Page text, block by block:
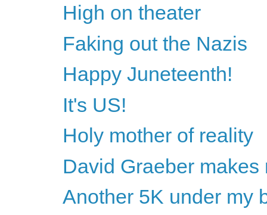
High on theater
Faking out the Nazis
Happy Juneteenth!
It's US!
Holy mother of reality
David Graeber
Another 5K under my